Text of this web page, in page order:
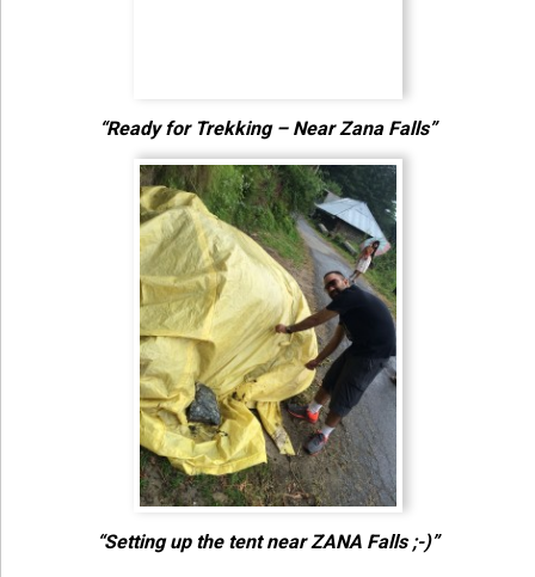
“Ready for Trekking – Near Zana Falls”
“Setting up the tent near ZANA Falls ;-)”